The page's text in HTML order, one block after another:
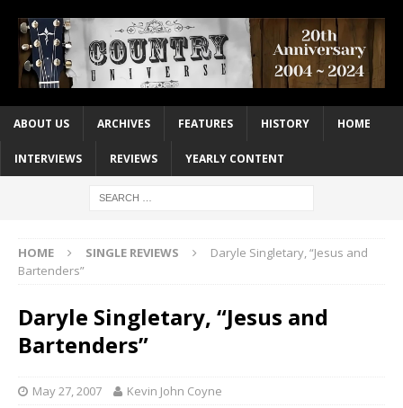
ABOUT US ARCHIVES FEATURES HISTORY HOME
INTERVIEWS REVIEWS YEARLY CONTENT
HOME SINGLE REVIEWS
Daryle Singletary, “Jesus and
Bartenders”
Daryle Singletary, “Jesus and
Bartenders”
May 27, 2007 Kevin John Coyne